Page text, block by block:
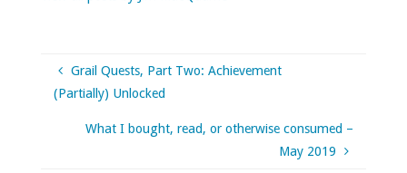
Grail Quests, Part Two: Achievement
(Partially) Unlocked
What I bought, read, or otherwise consumed –
May 2019